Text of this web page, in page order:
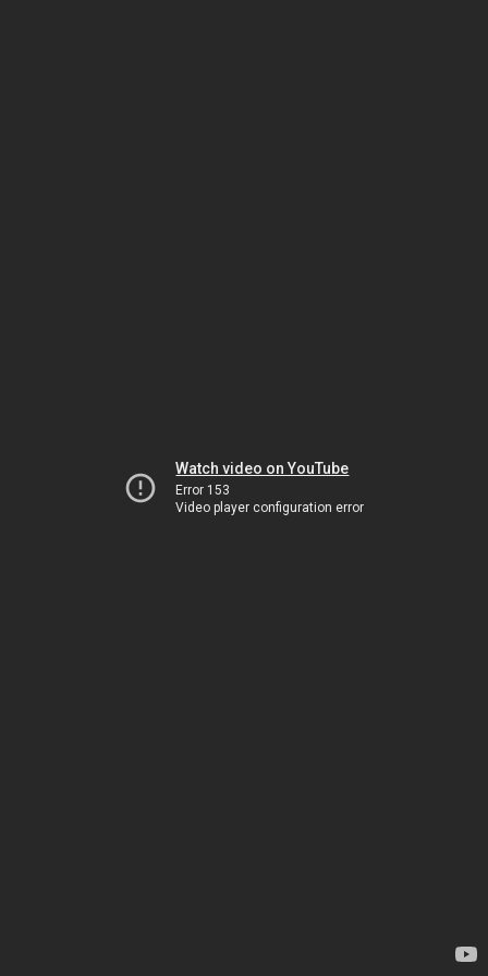
Watch video on YouTube
Error 153
Video player configuration error